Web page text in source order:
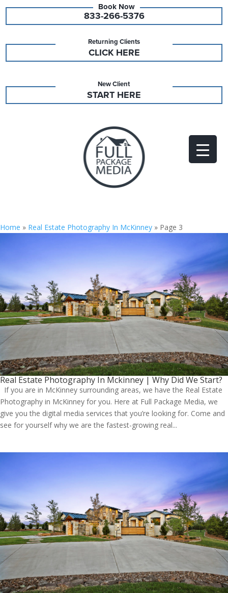
833-266-5376
Returning Clients
CLICK HERE
New Client
START HERE
Home » Real Estate Photography In McKinney » Page 3
Real Estate Photography In Mckinney | Why Did We Start?
If you are in McKinney surrounding areas, we have the Real Estate
Photography in McKinney for you. Here at Full Package Media, we
give you the digital media services that you’re looking for. Come and
see for yourself why we are the fastest-growing real...